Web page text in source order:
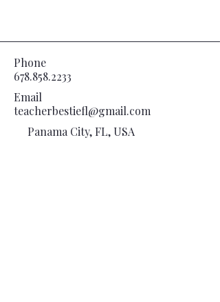
Phone
678.858.2233
Email
teacherbestiefl@gmail.com
Panama City, FL, USA